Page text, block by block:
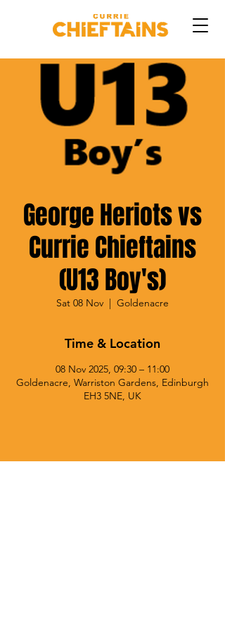
George Heriots vs
Currie Chieftains
(U13 Boy's)
Sat 08 Nov
  |
Goldenacre
Time & Location
08 Nov 2025, 09:30 – 11:00
Goldenacre, Warriston Gardens, Edinburgh
EH3 5NE, UK